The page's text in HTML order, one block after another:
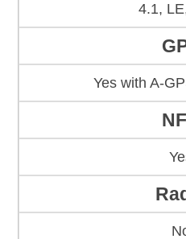
4.1,
Yes with A-